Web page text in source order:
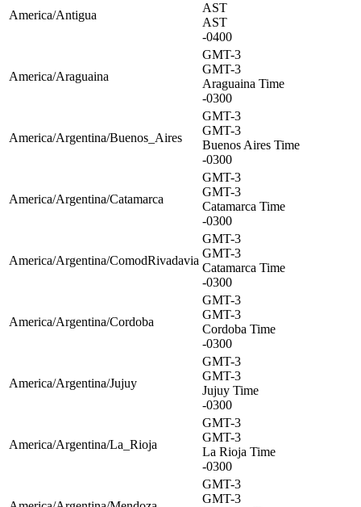
America/Antigua
AST
AST
-0400
America/Araguaina
GMT-3
GMT-3
Araguaina Time
-0300
America/Argentina/Buenos_Aires
GMT-3
GMT-3
Buenos Aires Time
-0300
America/Argentina/Catamarca
GMT-3
GMT-3
Catamarca Time
-0300
America/Argentina/ComodRivadavia
GMT-3
GMT-3
Catamarca Time
-0300
America/Argentina/Cordoba
GMT-3
GMT-3
Cordoba Time
-0300
America/Argentina/Jujuy
GMT-3
GMT-3
Jujuy Time
-0300
America/Argentina/La_Rioja
GMT-3
GMT-3
La Rioja Time
-0300
GMT-3
GMT-3